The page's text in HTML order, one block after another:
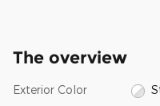
The overview
Exterior Color